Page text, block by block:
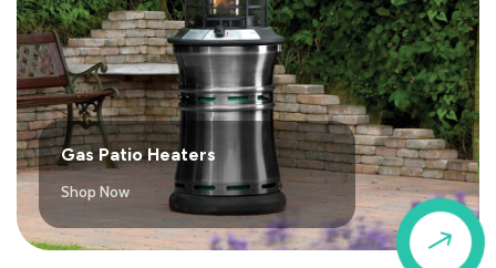
$
Gas Patio Heaters
Shop Now